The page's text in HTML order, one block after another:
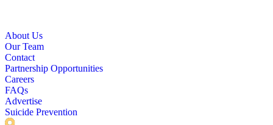
About Us
Our Team
Contact
Partnership Opportunities
Careers
FAQs
Advertise
Suicide Prevention